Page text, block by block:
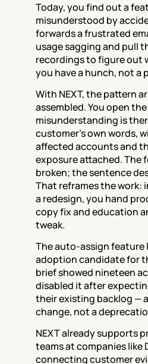
Today, you find out a
misunderstood by
forwards a frustrated
usage sagging and pull
recordings to figure out
you have a hunch, not a
With NEXT, the pattern
assembled. You open
misunderstanding is
customer's own words,
affected accounts and
exposure attached. The
broken; the sentence
That reframes the work:
a redesign, you hand
copy fix and education
tweak.
The auto-assign feature
adoption candidate for
brief showed nineteen
disabled it after
their existing backlog —
change, not a
NEXT already supports
teams at companies like
connecting customer